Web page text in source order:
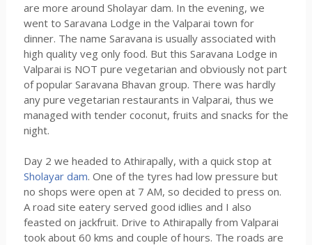
are more around Sholayar dam. In the evening, we
went to Saravana Lodge in the Valparai town for
dinner. The name Saravana is usually associated with
high quality veg only food. But this Saravana Lodge in
Valparai is NOT pure vegetarian and obviously not part
of popular Saravana Bhavan group. There was hardly
any pure vegetarian restaurants in Valparai, thus we
managed with tender coconut, fruits and snacks for the
night.
Day 2 we headed to Athirapally, with a quick stop at
Sholayar dam. One of the tyres had low pressure but
no shops were open at 7 AM, so decided to press on.
A road site eatery served good idlies and I also
feasted on jackfruit. Drive to Athirapally from Valparai
took about 60 kms and couple of hours. The roads are